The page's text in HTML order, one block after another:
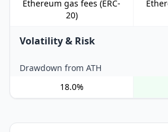
Ethereum gas fees (ERC-
20)
Volatility & Risk
Drawdown from ATH
18.0%